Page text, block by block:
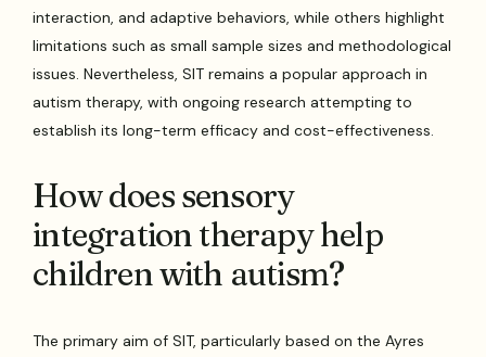
interaction, and adaptive behaviors, while others highlight
limitations such as small sample sizes and methodological
issues. Nevertheless, SIT remains a popular approach in
autism therapy, with ongoing research attempting to
establish its long-term efficacy and cost-effectiveness.
How does sensory
integration therapy help
children with autism?
The primary aim of SIT, particularly based on the Ayres